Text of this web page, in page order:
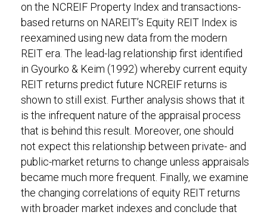
on the NCREIF Property Index and transactions-
based returns on NAREIT’s Equity REIT Index is
reexamined using new data from the modern
REIT era. The lead-lag relationship first identified
in Gyourko & Keim (1992) whereby current equity
REIT returns predict future NCREIF returns is
shown to still exist. Further analysis shows that it
is the infrequent nature of the appraisal process
that is behind this result. Moreover, one should
not expect this relationship between private- and
public-market returns to change unless appraisals
became much more frequent. Finally, we examine
the changing correlations of equity REIT returns
with broader market indexes and conclude that